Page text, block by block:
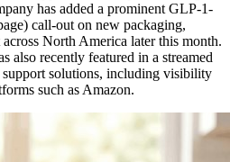
has added a prominent GLP-1-
call-out on new packaging,
North America later this month.
also recently featured in a streamed
solutions, including visibility
such as Amazon.